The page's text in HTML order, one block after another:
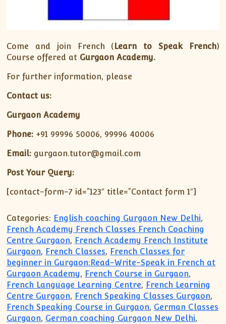
Come and join French (Learn to Speak French)
Course offered at Gurgaon Academy.
For further information, please
Contact us:
Gurgaon Academy
Phone: +91 99996 50006, 99996 40006
Email: gurgaon.tutor@gmail.com
Post Your Query:
[contact-form-7 id=”123″ title=”Contact form 1″]
Categories: English coaching Gurgaon New Delhi,
French Academy French Classes French Coaching
Centre Gurgaon, French Academy French Institute
Gurgaon, French Classes, French Classes for
beginner in Gurgaon:Read-Write-Speak in French at
Gurgaon Academy, French Course in Gurgaon,
French Language Learning Centre, French Learning
Centre Gurgaon, French Speaking Classes Gurgaon,
French Speaking Course in Gurgaon, German Classes
Gurgaon, German coaching Gurgaon New Delhi,